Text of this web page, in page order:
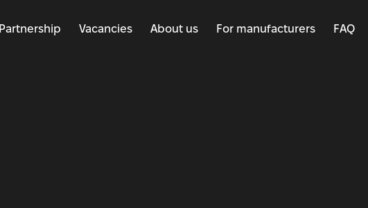
Partnership Vacancies About us For manufacturers FAQ